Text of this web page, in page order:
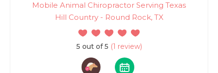
Mobile Animal Chiropractor Serving Texas
Hill Country - Round Rock, TX
5 out of 5 (1 review)